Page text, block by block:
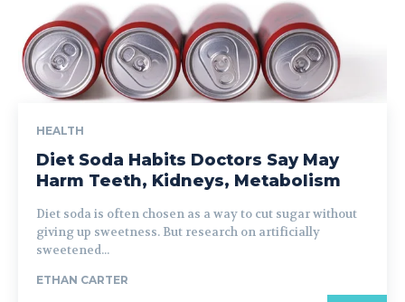
HEALTH
Diet Soda Habits Doctors Say May
Harm Teeth, Kidneys, Metabolism
Diet soda is often chosen as a way to cut sugar without
giving up sweetness. But research on artificially
sweetened...
ETHAN CARTER